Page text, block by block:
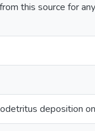
this source for
deposition